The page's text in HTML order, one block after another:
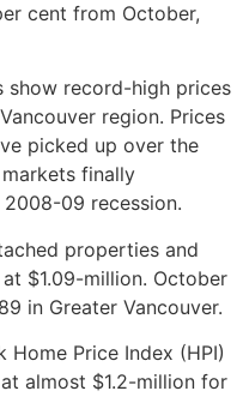
cent from October,
show record-high prices
region. Prices
picked up over the
finally
09 recession.
properties and
$1.09-million. October
in Greater Vancouver.
Home Price Index (HPI)
almost $1.2-million for